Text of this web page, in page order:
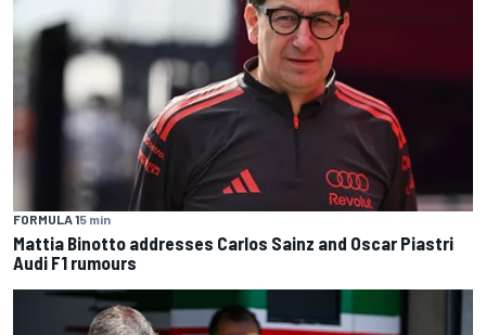
FORMULA 15 min
Mattia Binotto addresses Carlos Sainz and Oscar Piastri
Audi F1 rumours